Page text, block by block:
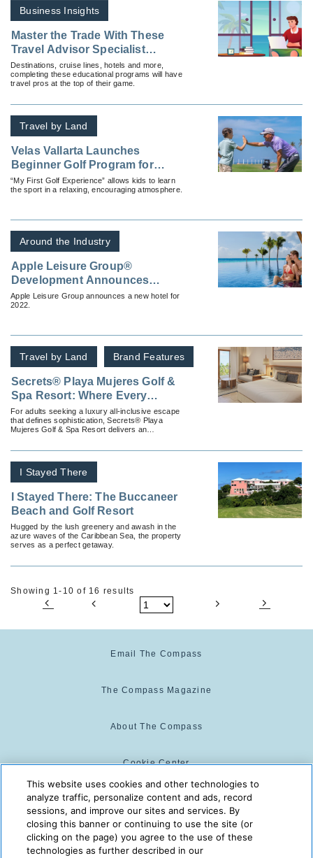
Business Insights
Master the Trade With These
Travel Advisor Specialist
Courses
Destinations, cruise lines, hotels and more,
completing these educational programs will have
travel pros at the top of their game.
Travel by Land
Velas Vallarta Launches
Beginner Golf Program for
Children
“My First Golf Experience” allows kids to learn
the sport in a relaxing, encouraging atmosphere.
Around the Industry
Apple Leisure Group®
Development Announces
Dreams® Karibana Beach &
Golf Resort
Apple Leisure Group announces a new hotel for
2022.
Travel by Land Brand Features
Secrets® Playa Mujeres Golf &
Spa Resort: Where Every
Moment Feels Tailor-Made
For adults seeking a luxury all-inclusive escape
that defines sophistication, Secrets® Playa
Mujeres Golf & Spa Resort delivers an
I Stayed There
I Stayed There: The Buccaneer
Beach and Golf Resort
Hugged by the lush greenery and awash in the
azure waves of the Caribbean Sea, the property
serves as a perfect getaway.
Showing 1-10 of 16 results
Email The Compass
The Compass Magazine
About The Compass
Cookie Center
Cookie Policy
The Compass is powered by:
This website uses cookies and other technologies to
analyze traffic, personalize content and ads, record
sessions, and improve our sites and services. By
closing this banner or continuing to use the site (or
clicking on the page) you agree to the use of these
technologies as further described in our